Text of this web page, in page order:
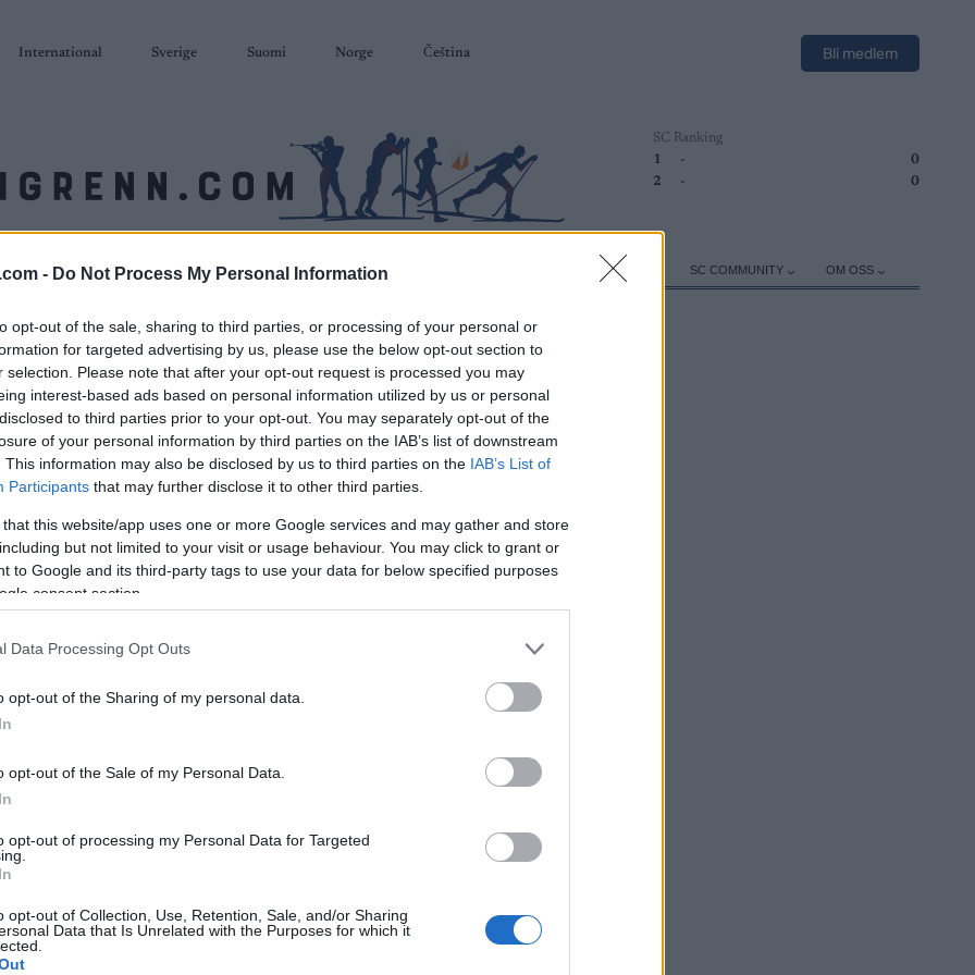
- Do Not Process My Personal Information
opt-out of the sale, sharing to third parties, or processing of your personal or
for targeted advertising by us, please use the below opt-out section to
selection. Please note that after your opt-out request is processed you may
interest-based ads based on personal information utilized by us or personal
to third parties prior to your opt-out. You may separately opt-out of the
of your personal information by third parties on the IAB’s list of downstream
This information may also be disclosed by us to third parties on the IAB’s List of
Participants that may further disclose it to other third parties.
that this website/app uses one or more Google services and may gather and store
but not limited to your visit or usage behaviour. You may click to grant or
to Google and its third-party tags to use your data for below specified purposes
consent section.
Data Processing Opt Outs
opt-out of the Sharing of my personal data.
opt-out of the Sale of my Personal Data.
opt-out of processing my Personal Data for Targeted
opt-out of Collection, Use, Retention, Sale, and/or Sharing
Data that Is Unrelated with the Purposes for which it
International Sverige Suomi Norge Čeština Bli medlem
SC Ranking
1
-
0
2
- 0
SKISKYTING RULLESKI ORIENTERING TERMINLISTER & RESULTATER UTSTYR SC COMMUNITY OM OSS